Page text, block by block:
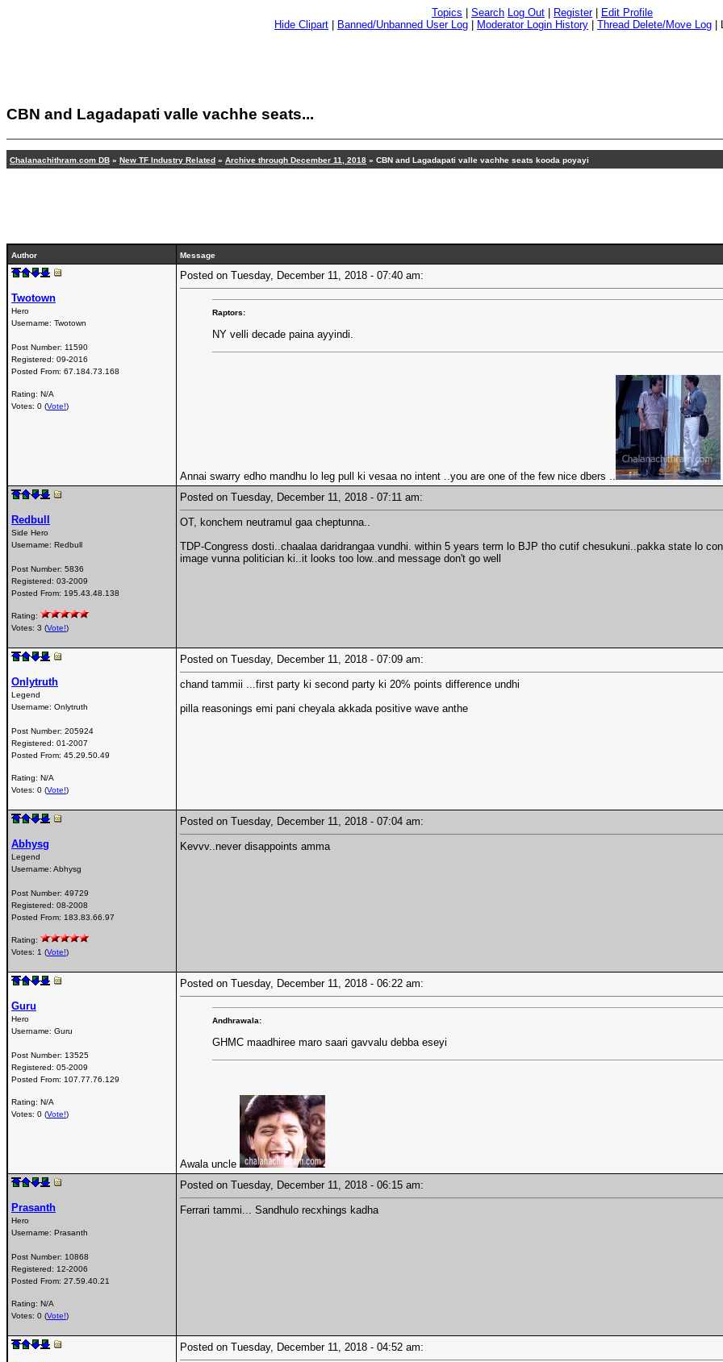
Topics Search Log Out Register|
Edit Profile
Hide Clipart
Banned/Unbanned User Log Moderator Login History Thread Delete/Move Log
CBN and Lagadapati valle vachhe seats...
Chalanachithram.com DB » New TF Industry Related » Archive through December 11, 2018 » CBN and Lagadapati valle vachhe seats kooda poyayi
Author Message
Twotown
Hero
Username: Twotown
Post Number: 11590
Registered: 09-2016
Posted From: 67.184.73.168
Rating: N/A
Votes: 0 (Vote!)
Posted on Tuesday, December 11, 2018 - 07:40 am:
Raptors:
NY velli decade paina ayyindi.
Annai swarry edho mandhu lo leg pull ki vesaa no intent ..you are one of the few nice dbers ..
Redbull
Side Hero
Username: Redbull
Post Number: 5836
Registered: 03-2009
Posted From: 195.43.48.138
Rating:
Votes: 3 (Vote!)
Posted on Tuesday, December 11, 2018 - 07:11 am:
OT, konchem neutramul gaa cheptunna..
TDP-Congress dosti..chaalaa daridrangaa vundhi. within 5 years term lo BJP tho cutif chesukuni..pakka state lo
image vunna politician ki..it looks too low..and message don't go well
Onlytruth
Legend
Username: Onlytruth
Post Number: 205924
Registered: 01-2007
Posted From: 45.29.50.49
Rating: N/A
Votes: 0 (Vote!)
Posted on Tuesday, December 11, 2018 - 07:09 am:
chand tammii ...first party ki second party ki 20% points difference undhi
pilla reasonings emi pani cheyala akkada positive wave anthe
Abhysg
Legend
Username: Abhysg
Post Number: 49729
Registered: 08-2008
Posted From: 183.83.66.97
Rating:
Votes: 1 (Vote!)
Posted on Tuesday, December 11, 2018 - 07:04 am:
Kevvv..never disappoints amma
Guru
Hero
Username: Guru
Post Number: 13525
Registered: 05-2009
Posted From: 107.77.76.129
Rating: N/A
Votes: 0 (Vote!)
Posted on Tuesday, December 11, 2018 - 06:22 am:
Andhrawala:
GHMC maadhiree maro saari gavvalu debba eseyi
Awala uncle
Prasanth
Hero
Username: Prasanth
Post Number: 10868
Registered: 12-2006
Posted From: 27.59.40.21
Rating: N/A
Votes: 0 (Vote!)
Posted on Tuesday, December 11, 2018 - 06:15 am:
Ferrari tammi... Sandhulo recxhings kadha
Posted on Tuesday, December 11, 2018 - 04:52 am: